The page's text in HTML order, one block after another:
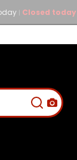
| Closed today